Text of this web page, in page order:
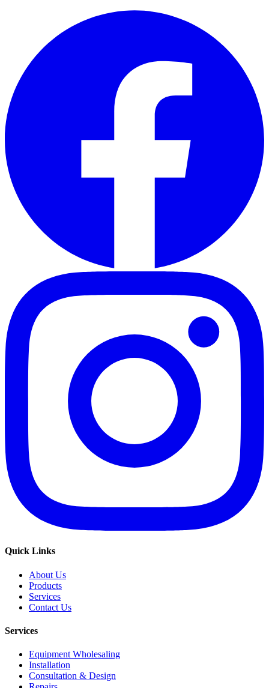
Quick Links
About Us
Products
Services
Contact Us
Services
Equipment Wholesaling
Installation
Consultation & Design